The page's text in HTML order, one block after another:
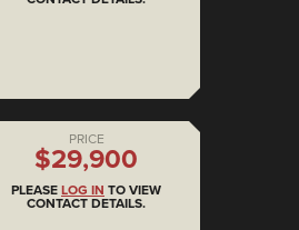
PRICE
$29,900
PLEASE LOG IN TO VIEW
CONTACT DETAILS.